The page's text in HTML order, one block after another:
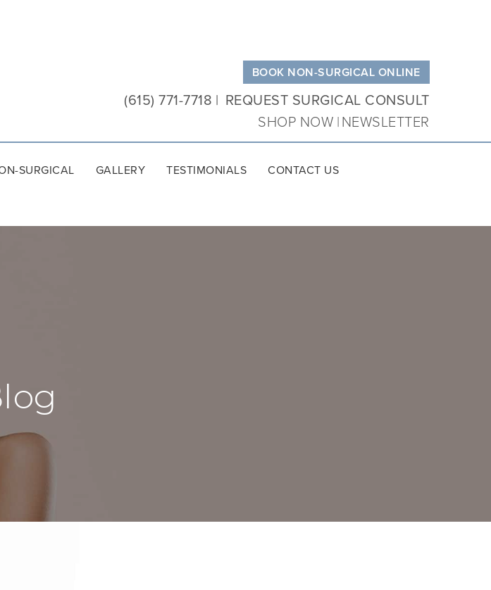
BOOK NON-SURGICAL ONLINE
(615) 771-7718
REQUEST SURGICAL CONSULT
SHOP NOW NEWSLETTER
SURGICAL GALLERY TESTIMONIALS CONTACT US